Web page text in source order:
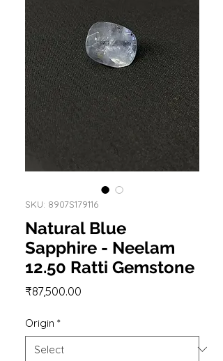
SKU: 8907S179116
Natural Blue
Sapphire - Neelam
12.50 Ratti Gemstone
₹87,500.00
Origin *